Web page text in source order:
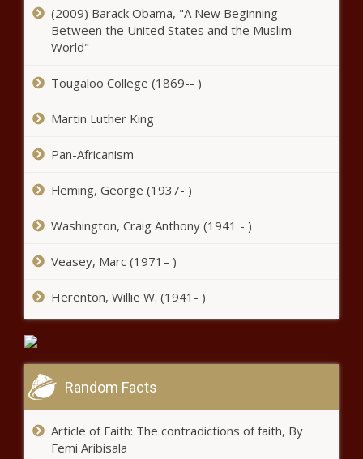
Bad news: Kaizer Chiefs caught in
fiery controversy
LATEST
- Full list
court over R500 000 bribe
(2009) Barack Obama, "A New Beginning
Between the United States and the Muslim
World"
Tougaloo College (1869-- )
Martin Luther King
Pan-Africanism
Fleming, George (1937- )
Washington, Craig Anthony (1941 - )
Veasey, Marc (1971– )
Herenton, Willie W. (1941- )
Random Facts
Article of Faith: The contradictions of faith, By
Femi Aribisala